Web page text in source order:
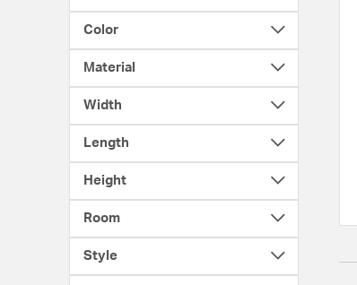
Color
Material
Width
Length
Height
Room
Style